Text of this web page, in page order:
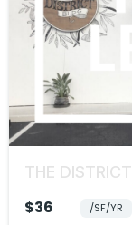
THE DISTRICT
$36 /SF/YR